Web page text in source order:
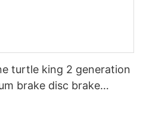
turtle king 2 generation
brake disc brake